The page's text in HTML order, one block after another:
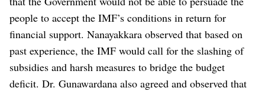
people to accept the IMF’s conditions in return for
financial support. Nanayakkara observed that based on
past experience, the IMF would call for the slashing of
subsidies and harsh measures to bridge the budget
deficit. Dr. Gunawardana also agreed and observed that